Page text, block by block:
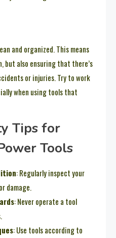
and organized. This means
but also ensuring that there’s
or injuries. Try to work
when using tools that
Tips for
Tools
: Regularly inspect your
damage.
: Never operate a tool
: Use tools according to